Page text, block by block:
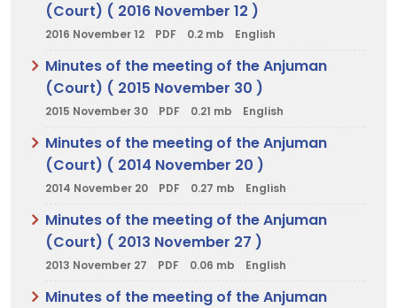
(Court) ( 2016 November 12 )
2016 November 12 PDF 0.2 mb English
Minutes of the meeting of the Anjuman
(Court) ( 2015 November 30 )
2015 November 30 PDF 0.21 mb English
Minutes of the meeting of the Anjuman
(Court) ( 2014 November 20 )
2014 November 20 PDF 0.27 mb English
Minutes of the meeting of the Anjuman
(Court) ( 2013 November 27 )
2013 November 27 PDF 0.06 mb English
Minutes of the meeting of the Anjuman